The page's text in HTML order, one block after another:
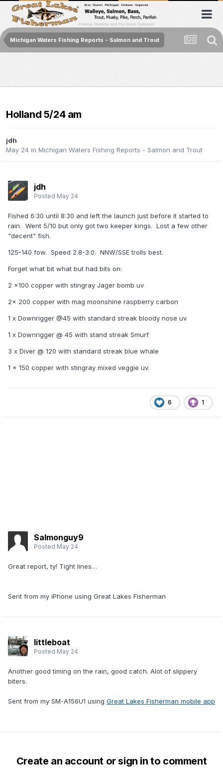
Michigan Waters Fishing Reports - Salmon and Trout
Holland 5/24 am
jdh
May 24 in Michigan Waters Fishing Reports - Salmon and Trout
jdh
Posted May 24
Fished 6:30 until 8:30 and left the launch just before it started to
rain. Went 5/10 but only got two keeper kings. Lost a few other
"decent" fish.
125-140 fow. Speed 2.8-3.0. NNW/SSE trolls best.
Forget what bit what but had bits on:
2 x100 copper with stingray Jager bomb uv
2x 200 copper with mag moonshine raspberry carbon
1 x Downrigger @45 with standard streak bloody nose uv
1 x Downrigger @ 45 with stand streak Smurf
3 x Diver @ 120 with standard streak blue whale
1 x 150 copper with stingray mixed veggie uv.
6 1
Salmonguy9
Posted May 24
Great report, ty! Tight lines…
Sent from my iPhone using Great Lakes Fisherman
littleboat
Posted May 24
Another good timing on the rain, good catch. Alot of slippery
biters.
Sent from my SM-A156U1 using Great Lakes Fisherman mobile app
Create an account or sign in to comment